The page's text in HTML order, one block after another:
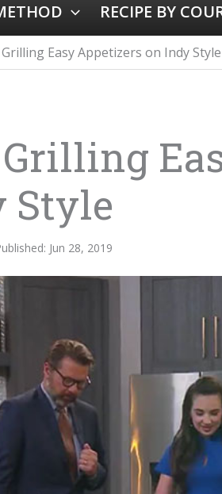
RECIPE BY
Grilling Easy Appetizers on Indy Style
Grilling
Style
Jun 28, 2019